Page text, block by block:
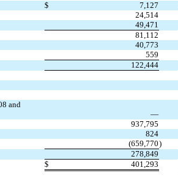
$ 7,127
24,514
49,471
81,112
40,773
559
122,444
and
—
937,795
824
(659,770)
278,849
$ 401,293